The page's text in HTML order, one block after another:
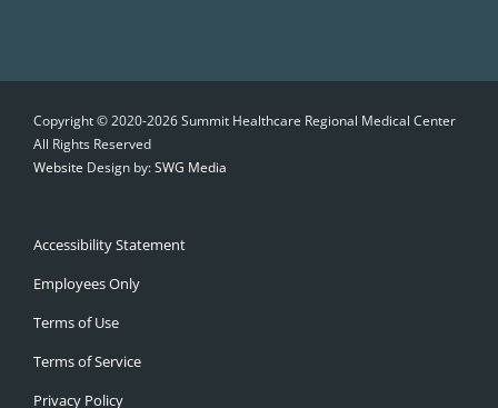
Copyright © 2020-2026 Summit Healthcare Regional Medical Center
All Rights Reserved
Website Design by:SWG Media
Accessibility Statement
Employees Only
Terms of Use
Terms of Service
Privacy Policy